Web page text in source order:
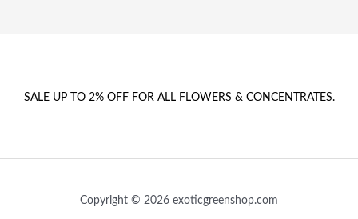
SALE UP TO 2% OFF FOR ALL FLOWERS & CONCENTRATES.
Copyright © 2026 exoticgreenshop.com